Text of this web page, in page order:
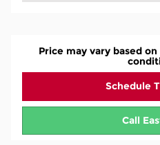
Price may vary based
Schedule
Call